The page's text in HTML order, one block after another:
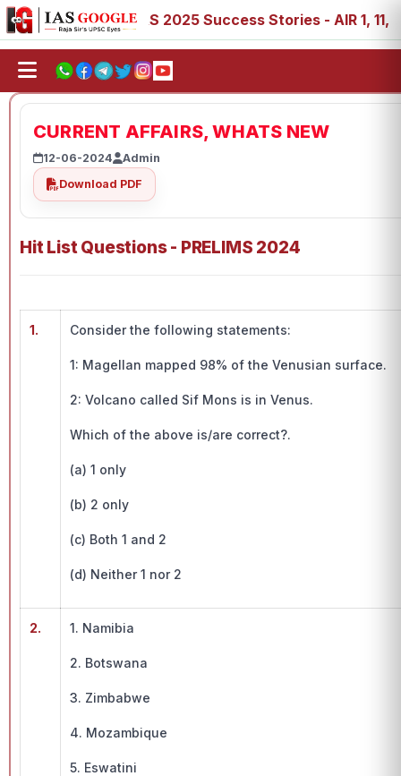
89 IAS 2025 Success Stories - AIR 1, 11, 27, 39,
CURRENT AFFAIRS, WHATS NEW
12-06-2024
Admin
Download PDF
Hit List Questions - PRELIMS 2024
1. Consider the following statements:
1: Magellan mapped 98% of the Venusian surface.
2: Volcano called Sif Mons is in Venus.
Which of the above is/are correct?.
(a) 1 only
(b) 2 only
(c) Both 1 and 2
(d) Neither 1 nor 2
2. 1. Namibia
2. Botswana
3. Zimbabwe
4. Mozambique
5. Eswatini